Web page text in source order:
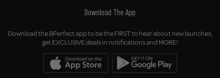
Download The App
Download the BPerfect app to be the FIRST to hear about new launches,
get EXCLUSIVE deals in notifications and MORE!